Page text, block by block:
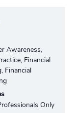
Awareness,
Financial
Financial
Only